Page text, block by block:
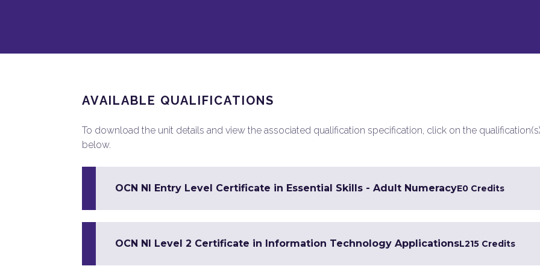
AVAILABLE QUALIFICATIONS
To download the unit details and view the associated qualification specification, click on the
below.
OCN NI Entry Level Certificate in Essential Skills - Adult NumeracyE0 Credits
OCN NI Level 2 Certificate in Information Technology ApplicationsL215 Credits